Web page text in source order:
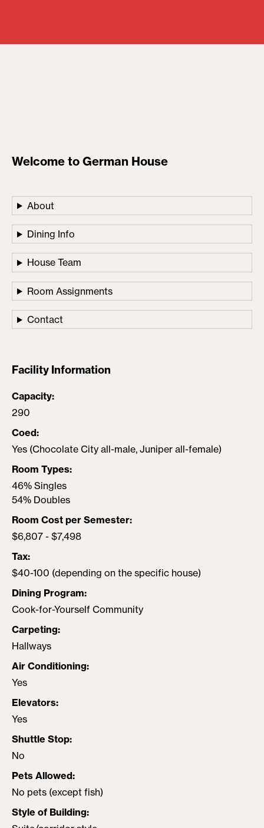
Welcome to German House
About
Dining Info
House Team
Room Assignments
Contact
Facility Information
Capacity
290
Coed
Yes (Chocolate City all-male, Juniper all-female)
Room Types
46% Singles
54% Doubles
Room Cost per Semester
$6,807 - $7,498
Tax
$40-100 (depending on the specific house)
Dining Program
Cook-for-Yourself Community
Carpeting
Hallways
Air Conditioning
Yes
Elevators
Yes
Shuttle Stop
No
Pets Allowed
No pets (except fish)
Style of Building